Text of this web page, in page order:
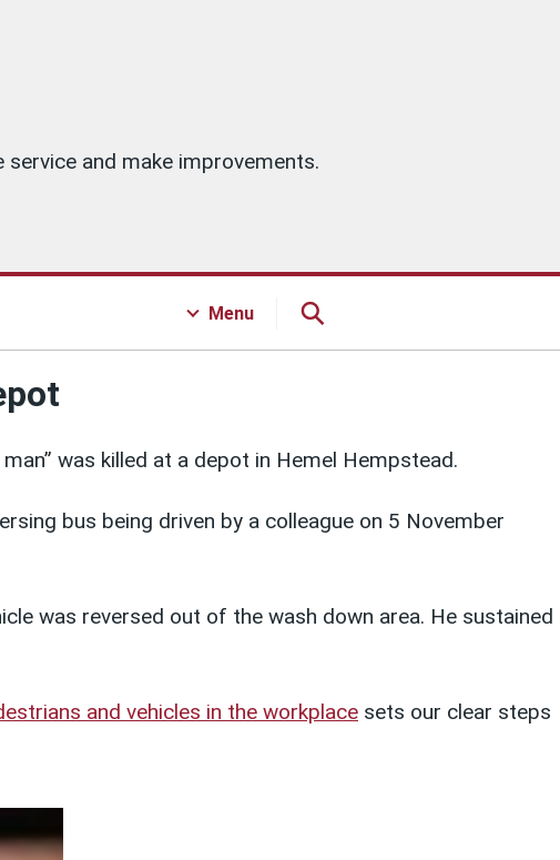
service and make improvements.
Menu
was killed at a depot in Hemel Hempstead.
bus being driven by a colleague on 5 November
was reversed out of the wash down area. He sustained
and vehicles in the workplace sets our clear steps